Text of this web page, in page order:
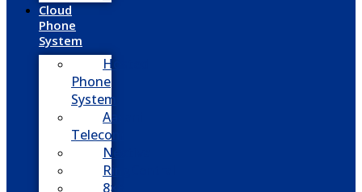
Cloud
Phone
System
Hosted
Phone
System
Aasani
Telecom
Nextiva
RingCentral
8×8